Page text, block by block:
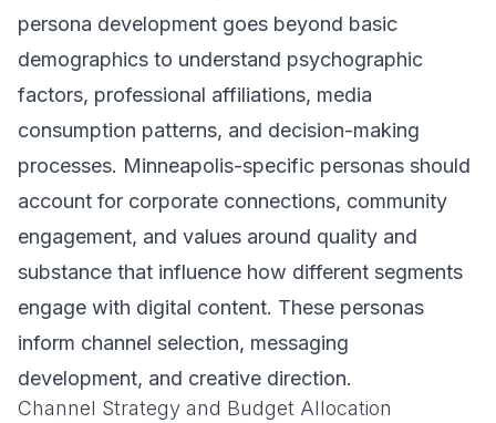
persona development goes beyond basic
demographics to understand psychographic
factors, professional affiliations, media
consumption patterns, and decision-making
processes. Minneapolis-specific personas should
account for corporate connections, community
engagement, and values around quality and
substance that influence how different segments
engage with digital content. These personas
inform channel selection, messaging
development, and creative direction.
Channel Strategy and Budget Allocation